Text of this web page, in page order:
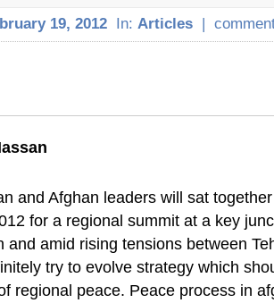
19, 2012 In: Articles |
and Afghan leaders will sat
for a regional summit at a key
and amid rising tensions between
try to evolve strategy which
regional peace. Peace process in